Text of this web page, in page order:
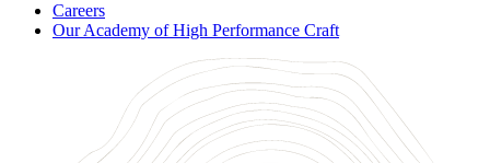
Careers
Our Academy of High Performance Craft